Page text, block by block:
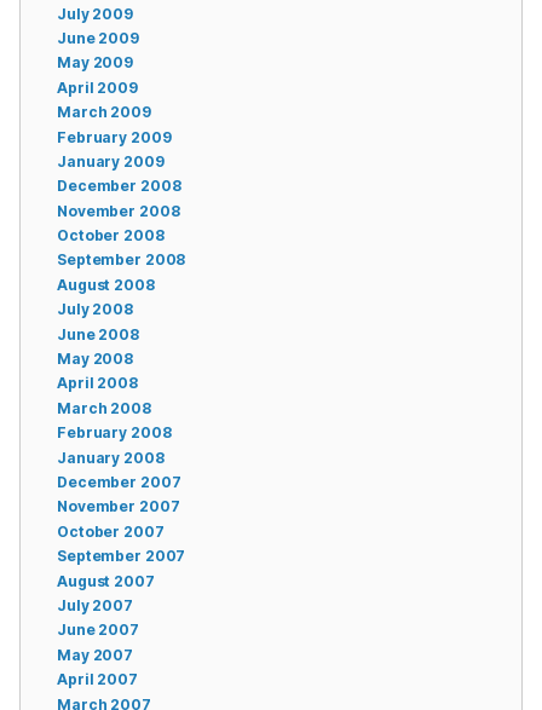
July 2009
June 2009
May 2009
April 2009
March 2009
February 2009
January 2009
December 2008
November 2008
October 2008
September 2008
August 2008
July 2008
June 2008
May 2008
April 2008
March 2008
February 2008
January 2008
December 2007
November 2007
October 2007
September 2007
August 2007
July 2007
June 2007
May 2007
April 2007
March 2007